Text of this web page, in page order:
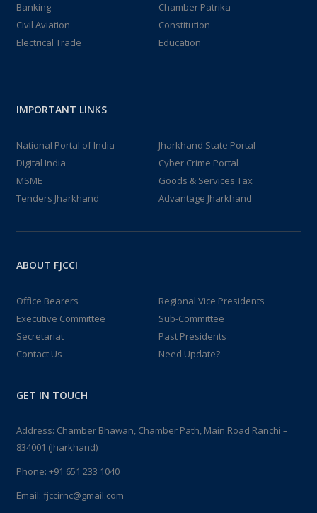
Banking
Chamber Patrika
Civil Aviation
Constitution
Electrical Trade
Education
IMPORTANT LINKS
National Portal of India
Jharkhand State Portal
Digital India
Cyber Crime Portal
MSME
Goods & Services Tax
Tenders Jharkhand
Advantage Jharkhand
ABOUT FJCCI
Office Bearers
Regional Vice Presidents
Executive Committee
Sub-Committee
Secretariat
Past Presidents
Contact Us
Need Update?
GET IN TOUCH
Address: Chamber Bhawan, Chamber Path, Main Road Ranchi –
834001 (Jharkhand)
Phone: +91 651 233 1040
Email: fjccirnc@gmail.com